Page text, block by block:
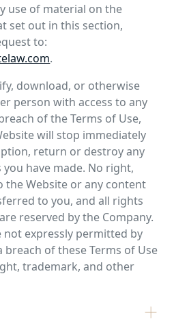
use of material on the
set out in this section,
to:
.
download, or otherwise
person with access to any
of the Terms of Use,
will stop immediately
return or destroy any
have made. No right,
Website or any content
to you, and all rights
reserved by the Company.
not expressly permitted by
breach of these Terms of Use
trademark, and other